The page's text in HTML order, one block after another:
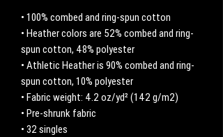
• 100% combed and ring-spun cotton
• Heather colors are 52% combed and ring-
spun cotton, 48% polyester
• Athletic Heather is 90% combed and ring-
spun cotton, 10% polyester
• Fabric weight: 4.2 oz/yd² (142 g/m2)
• Pre-shrunk fabric
• 32 singles